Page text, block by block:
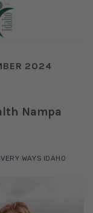
2024
Nampa
WAYS IDAHO